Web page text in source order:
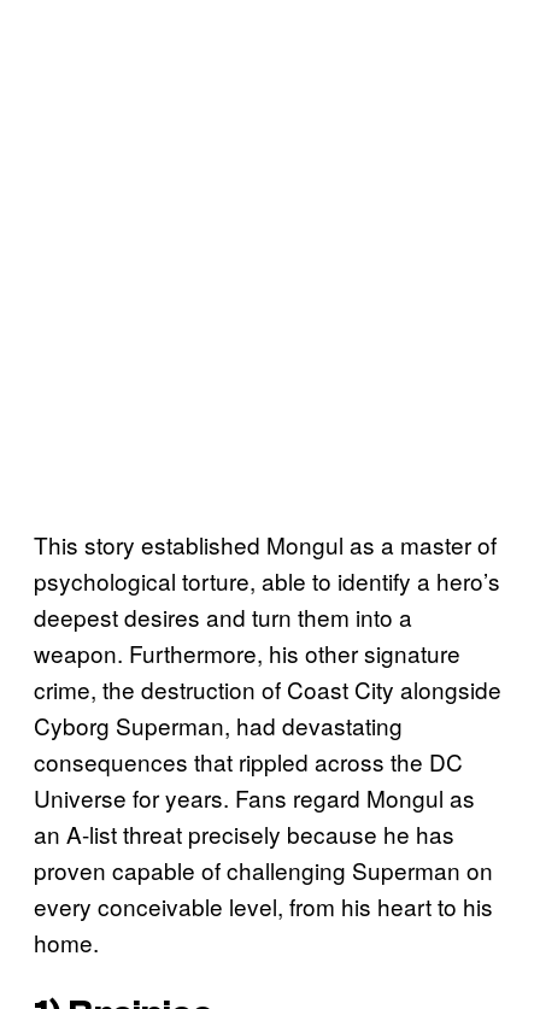
This story established Mongul as a master of
psychological torture, able to identify a hero’s
deepest desires and turn them into a
weapon. Furthermore, his other signature
crime, the destruction of Coast City alongside
Cyborg Superman, had devastating
consequences that rippled across the DC
Universe for years. Fans regard Mongul as
an A-list threat precisely because he has
proven capable of challenging Superman on
every conceivable level, from his heart to his
home.